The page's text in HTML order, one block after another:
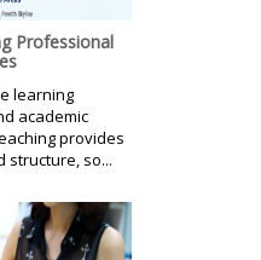
Professional
learning
academic
provides
structure, so...